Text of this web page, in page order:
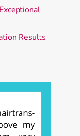
Results